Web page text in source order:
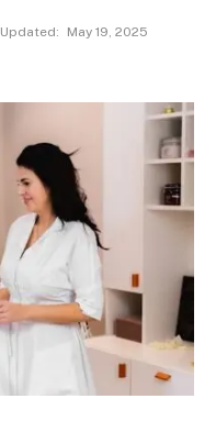
Updated:
May 19, 2025